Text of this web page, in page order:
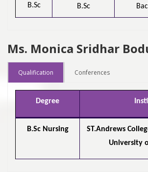
B.Sc B.Sc
Ms. Monica Sridhar
Qualification Conferences
Degree
B.Sc Nursing
ST.Andrews
University